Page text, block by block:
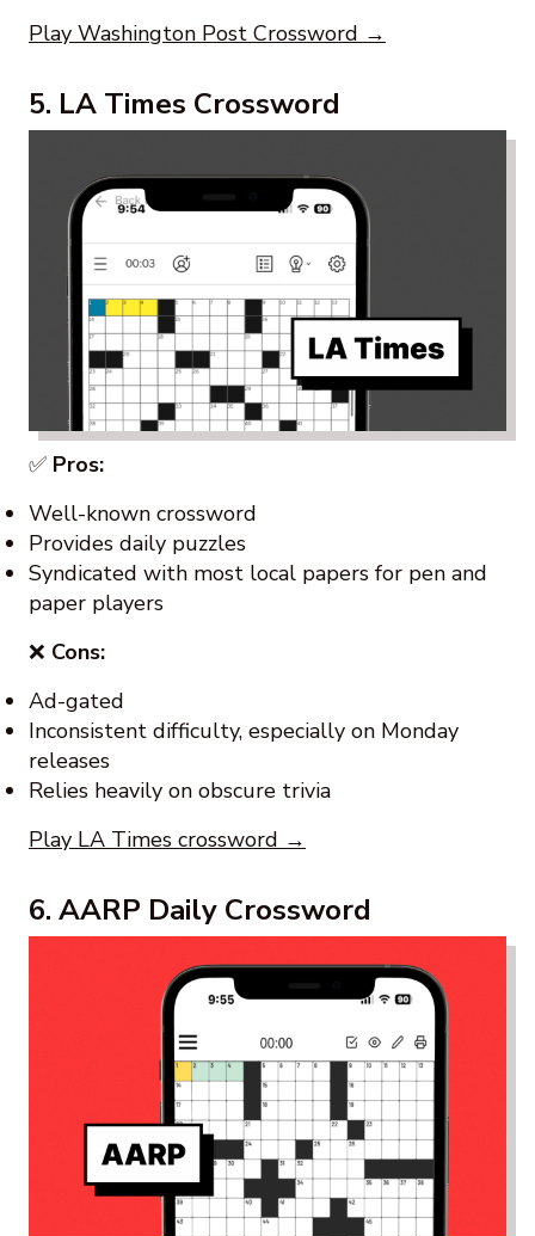
Play Washington Post Crossword →
5. LA Times Crossword
✅ Pros:
Well-known crossword
Provides daily puzzles
Syndicated with most local papers for pen and
paper players
❌ Cons:
Ad-gated
Inconsistent difficulty, especially on Monday
releases
Relies heavily on obscure trivia
Play LA Times crossword →
6. AARP Daily Crossword